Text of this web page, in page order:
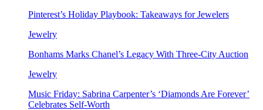
Pinterest’s Holiday Playbook: Takeaways for Jewelers
Jewelry
Bonhams Marks Chanel’s Legacy With Three-City Auction
Jewelry
Music Friday: Sabrina Carpenter’s ‘Diamonds Are Forever’
Celebrates Self-Worth